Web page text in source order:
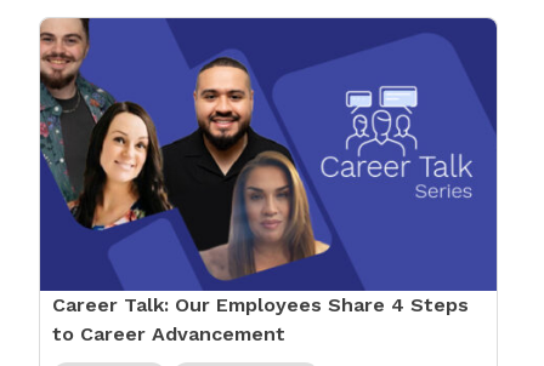
Career Talk: Our Employees Share 4 Steps
to Career Advancement